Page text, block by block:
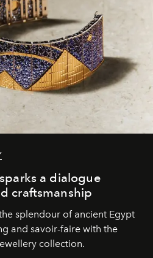
a dialogue
craftsmanship
splendour of ancient Egypt
and savoir-faire with the
collection.